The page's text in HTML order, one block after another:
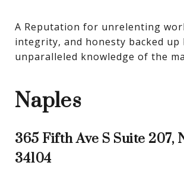
A Reputation for unrelenting
integrity, and honesty backed up
unparalleled knowledge of the
Naples
365 Fifth Ave S Suite 207,
34104